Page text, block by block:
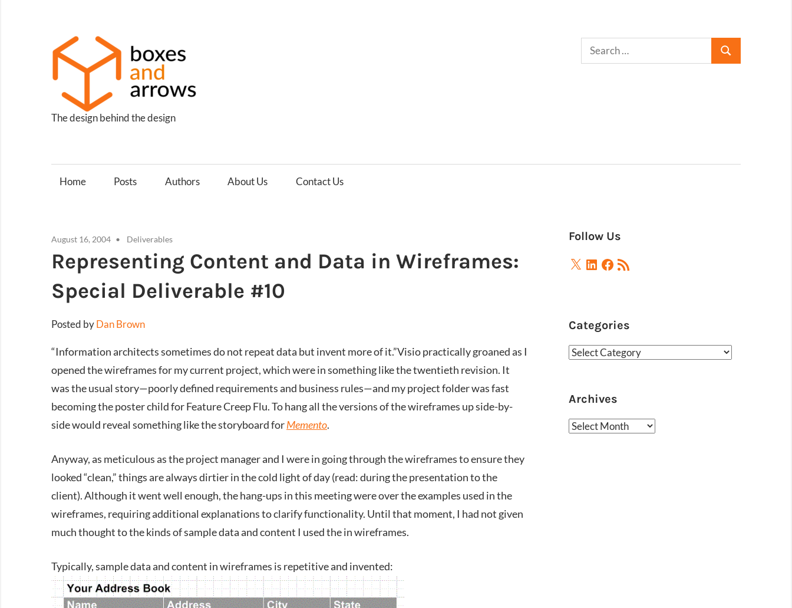
content
The design behind the design
Home Posts Authors About Us Contact Us
August 16, 2004 Deliverables
Representing Content and Data in Wireframes:
Special Deliverable #10
Posted byDan Brown
“Information architects sometimes do not repeat data but invent more of it.”Visio practically groaned as I
opened the wireframes for my current project, which were in something like the twentieth revision. It
was the usual story—poorly defined requirements and business rules—and my project folder was fast
becoming the poster child for Feature Creep Flu. To hang all the versions of the wireframes up side-by-
side would reveal something like the storyboard forMemento.
Anyway, as meticulous as the project manager and I were in going through the wireframes to ensure they
looked “clean,” things are always dirtier in the cold light of day (read: during the presentation to the
client). Although it went well enough, the hang-ups in this meeting were over the examples used in the
wireframes, requiring additional explanations to clarify functionality. Until that moment, I had not given
much thought to the kinds of sample data and content I used the in wireframes.
Typically, sample data and content in wireframes is repetitive and invented:
Follow Us
X LinkedIn
Facebook
RSS
Feed
Categories
Categories
Archives
Archives